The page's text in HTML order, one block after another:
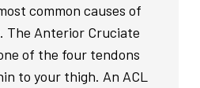
common causes of
The Anterior Cruciate
of the four tendons
to your thigh. An ACL